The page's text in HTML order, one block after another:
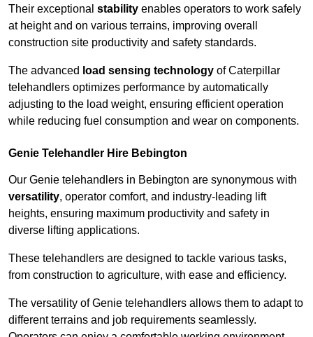
Their exceptional stability enables operators to work safely
at height and on various terrains, improving overall
construction site productivity and safety standards.
The advanced load sensing technology of Caterpillar
telehandlers optimizes performance by automatically
adjusting to the load weight, ensuring efficient operation
while reducing fuel consumption and wear on components.
Genie Telehandler Hire Bebington
Our Genie telehandlers in Bebington are synonymous with
versatility, operator comfort, and industry-leading lift
heights, ensuring maximum productivity and safety in
diverse lifting applications.
These telehandlers are designed to tackle various tasks,
from construction to agriculture, with ease and efficiency.
The versatility of Genie telehandlers allows them to adapt to
different terrains and job requirements seamlessly.